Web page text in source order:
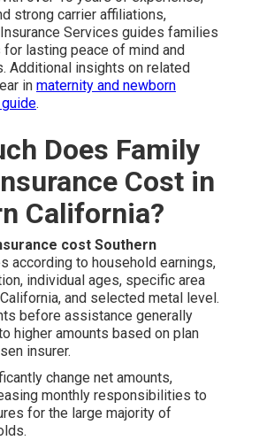
strong carrier affiliations,
Insurance Services guides families
lasting peace of mind and
Additional insights on related
in maternity and newborn
.
Does Family
Cost in
California?
cost Southern
according to household earnings,
individual ages, specific area
and selected metal level.
before assistance generally
higher amounts based on plan
insurer.
change net amounts,
monthly responsibilities to
for the large majority of